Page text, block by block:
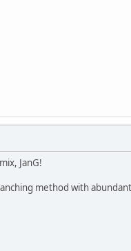
JanG!
method with